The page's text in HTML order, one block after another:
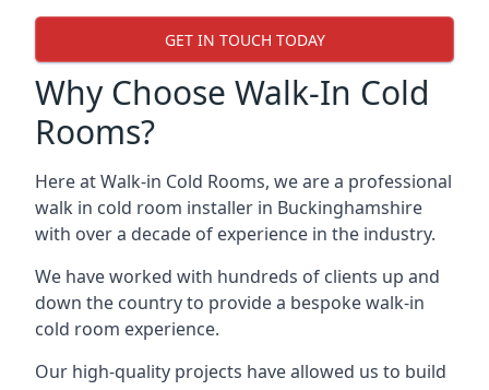
GET IN TOUCH TODAY
Why Choose Walk-In Cold
Rooms?
Here at Walk-in Cold Rooms, we are a professional
walk in cold room installer in Buckinghamshire
with over a decade of experience in the industry.
We have worked with hundreds of clients up and
down the country to provide a bespoke walk-in
cold room experience.
Our high-quality projects have allowed us to build